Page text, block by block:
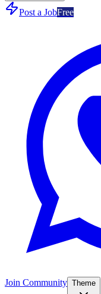
Post a JobFree
Join Community Theme